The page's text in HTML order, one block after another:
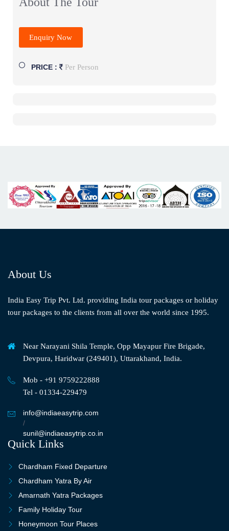
Enquiry Now
PRICE : Per Person
About Us
India Easy Trip Pvt. Ltd. providing India tour packages or holiday
tour packages to the clients from all over the world since 1995.
Near Narayani Shila Temple, Opp Mayapur Fire Brigade,
Devpura, Haridwar (249401), Uttarakhand, India.
Mob - +91 9759222888
Tel - 01334-229479
info@indiaeasytrip.com
/
sunil@indiaeasytrip.co.in
Quick Links
Chardham Fixed Departure
Chardham Yatra By Air
Amarnath Yatra Packages
Family Holiday Tour
Honeymoon Tour Places